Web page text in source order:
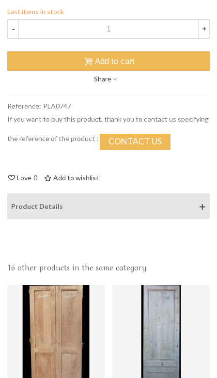
Last items in stock
- +
Add to cart
Share
Reference: PLA0747
If you want to buy this product, thank you to contact us specifying
the reference of the product : CONTACT US
Love 0 Add to wishlist
Product Details
16 other products in the same category: